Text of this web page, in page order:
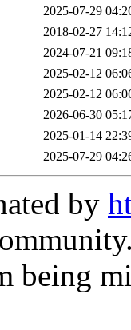
2025-07-29
2018-02-27
2024-07-21
2025-02-12
2025-02-12
2026-06-30
2025-01-14
2025-07-29
by
being